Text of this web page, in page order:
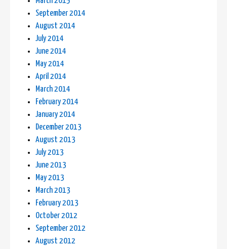
September 2014
August 2014
July 2014
June 2014
May 2014
April 2014
March 2014
February 2014
January 2014
December 2013
August 2013
July 2013
June 2013
May 2013
March 2013
February 2013
October 2012
September 2012
August 2012